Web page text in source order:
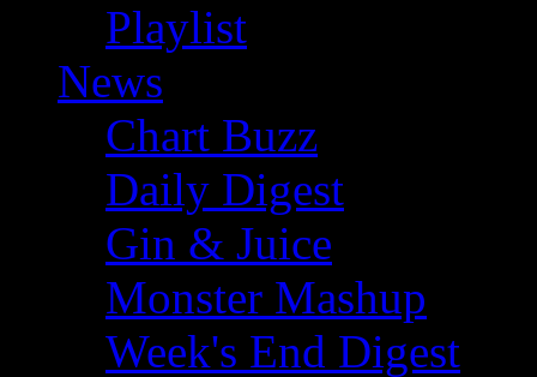
Playlist
News
Chart Buzz
Daily Digest
Gin & Juice
Monster Mashup
Week's End Digest